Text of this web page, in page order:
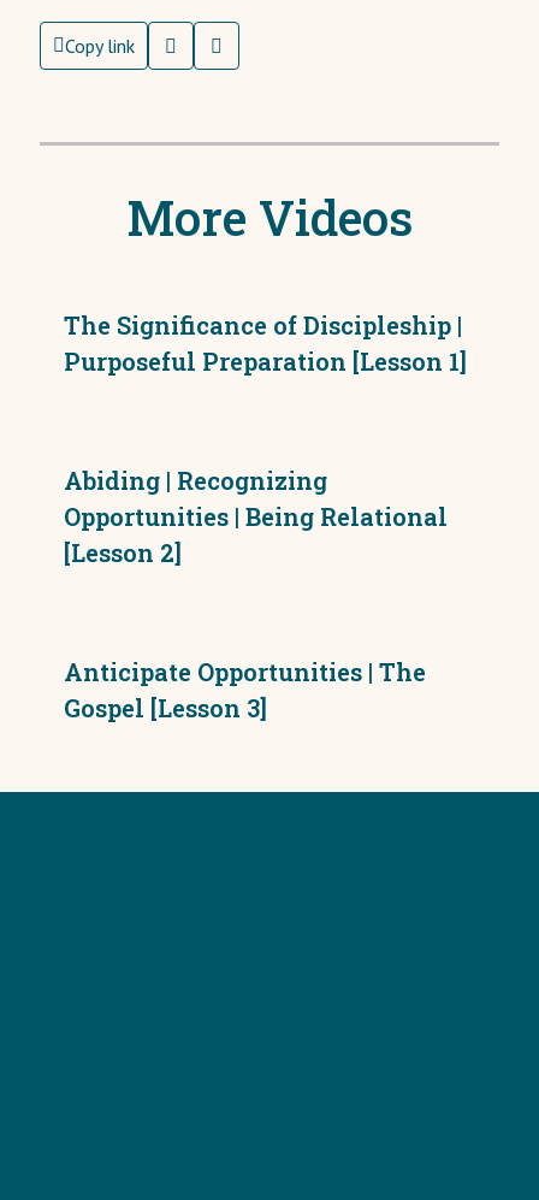
Copy link
More Videos
The Significance of Discipleship |
Purposeful Preparation [Lesson 1]
Abiding | Recognizing
Opportunities | Being Relational
[Lesson 2]
Anticipate Opportunities | The
Gospel [Lesson 3]